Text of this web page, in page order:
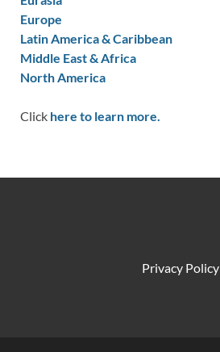
Europe
Latin America & Caribbean
Middle East & Africa
North America
Click here to learn more.
Privacy Policy